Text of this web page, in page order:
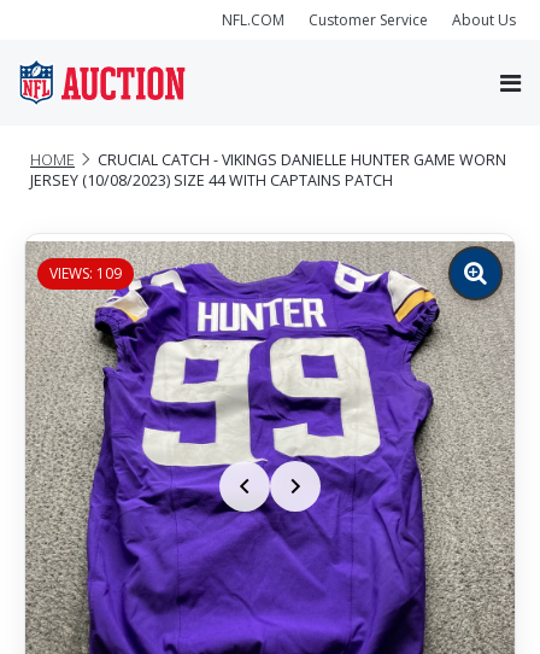
NFL.COM Customer Service About Us
HOME
CRUCIAL CATCH - VIKINGS DANIELLE HUNTER GAME WORN
JERSEY (10/08/2023) SIZE 44 WITH CAPTAINS PATCH
VIEWS: 109
Zoom
image